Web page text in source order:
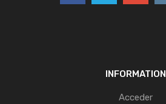
INFORMATION
Acceder